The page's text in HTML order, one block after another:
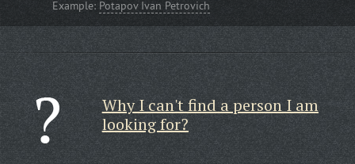
Example: Potapov Ivan Petrovich
Why I can't find a person I am
looking for?